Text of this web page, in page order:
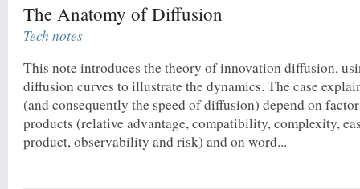
The Anatomy of Diffusion
Tech notes
This note introduces the theory of innovation diffusion,
diffusion curves to illustrate the dynamics. The case
(and consequently the speed of diffusion) depend on
products (relative advantage, compatibility, complexity,
product, observability and risk) and on word...